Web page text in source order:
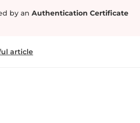
by an Authentication Certificate
article